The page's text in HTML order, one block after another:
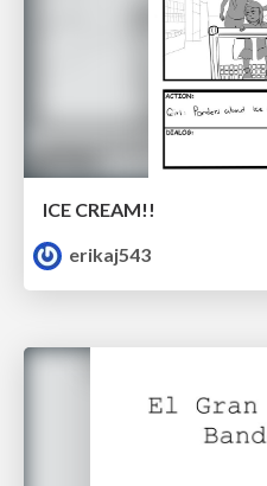
ICE CREAM!!
erikaj543